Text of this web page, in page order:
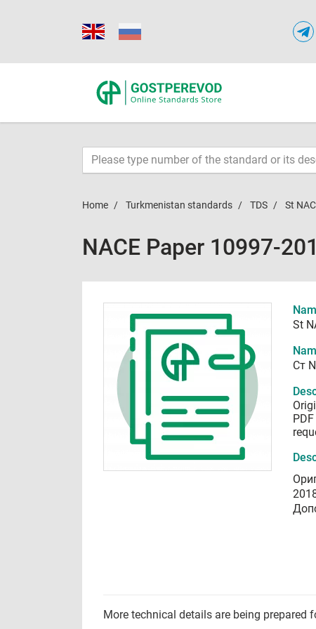
Home Turkmenistan standards TDS St
NACE Paper 10997-
St
Ст
More technical details are being prepared